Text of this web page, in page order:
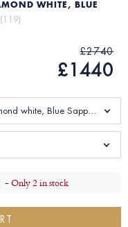
WHITE, BLUE
(119)
£2740
£1440
Diamond white, Blue Sapphire 1.938 Carats
-Only 2 in stock